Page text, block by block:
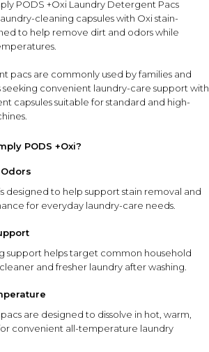
PODS +Oxi Laundry Detergent Pacs
cleaning capsules with Oxi stain-
to help remove dirt and odors while
pacs are commonly used by families and
seeking convenient laundry-care support with
capsules suitable for standard and high-
PODS +Oxi?
designed to help support stain removal and
for everyday laundry-care needs.
support helps target common household
and fresher laundry after washing.
are designed to dissolve in hot, warm,
convenient all-temperature laundry